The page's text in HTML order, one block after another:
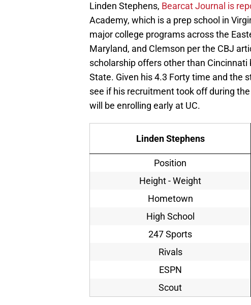
Linden Stephens, Bearcat Journal is
Academy, which is a prep school in
major college programs across the
Maryland, and Clemson per the CBJ
scholarship offers other than
State. Given his 4.3 Forty time and the
see if his recruitment took off during
will be enrolling early at UC.
Linden Stephens
Position
Height - Weight
Hometown
High School
247 Sports
Rivals
ESPN
Scout